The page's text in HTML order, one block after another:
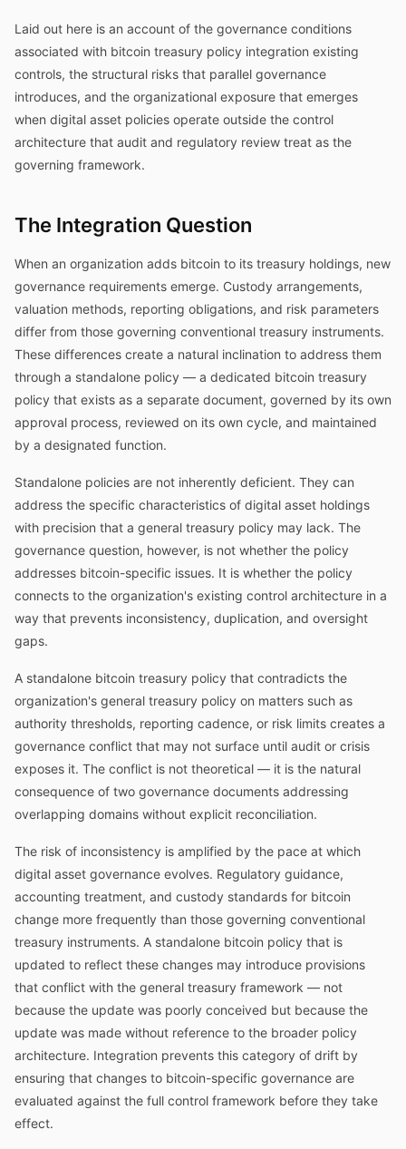
Laid out here is an account of the governance conditions
associated with bitcoin treasury policy integration existing
controls, the structural risks that parallel governance
introduces, and the organizational exposure that emerges
when digital asset policies operate outside the control
architecture that audit and regulatory review treat as the
governing framework.
The Integration Question
When an organization adds bitcoin to its treasury holdings, new
governance requirements emerge. Custody arrangements,
valuation methods, reporting obligations, and risk parameters
differ from those governing conventional treasury instruments.
These differences create a natural inclination to address them
through a standalone policy — a dedicated bitcoin treasury
policy that exists as a separate document, governed by its own
approval process, reviewed on its own cycle, and maintained
by a designated function.
Standalone policies are not inherently deficient. They can
address the specific characteristics of digital asset holdings
with precision that a general treasury policy may lack. The
governance question, however, is not whether the policy
addresses bitcoin-specific issues. It is whether the policy
connects to the organization's existing control architecture in a
way that prevents inconsistency, duplication, and oversight
gaps.
A standalone bitcoin treasury policy that contradicts the
organization's general treasury policy on matters such as
authority thresholds, reporting cadence, or risk limits creates a
governance conflict that may not surface until audit or crisis
exposes it. The conflict is not theoretical — it is the natural
consequence of two governance documents addressing
overlapping domains without explicit reconciliation.
The risk of inconsistency is amplified by the pace at which
digital asset governance evolves. Regulatory guidance,
accounting treatment, and custody standards for bitcoin
change more frequently than those governing conventional
treasury instruments. A standalone bitcoin policy that is
updated to reflect these changes may introduce provisions
that conflict with the general treasury framework — not
because the update was poorly conceived but because the
update was made without reference to the broader policy
architecture. Integration prevents this category of drift by
ensuring that changes to bitcoin-specific governance are
evaluated against the full control framework before they take
effect.